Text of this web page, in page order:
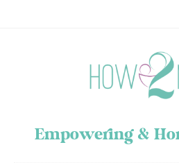
Empowering &